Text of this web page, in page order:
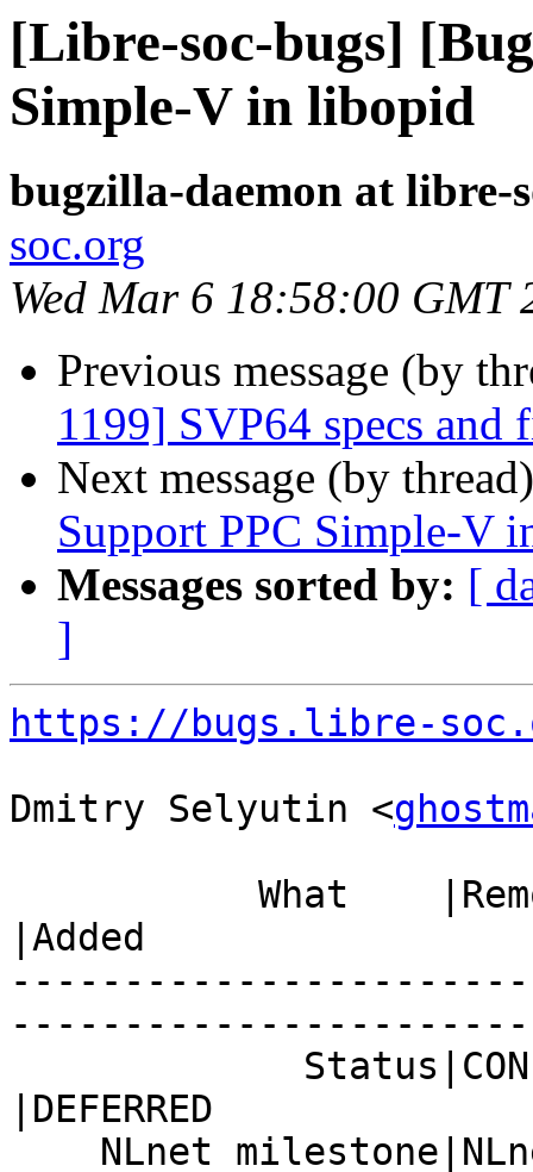
[Libre-soc-bugs]
Simple-V in libopid
bugzilla-daemon at libre-
soc.org
Wed Mar 6 18:58:00 GMT
Previous message (by
1199] SVP64 specs and
Next message (by
Support PPC Simple-V
Messages sorted by: [
]
https://bugs.libre-
Dmitry Selyutin <
|Added
|DEFERRED